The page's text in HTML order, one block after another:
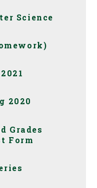
Science
2020
Grades
Form